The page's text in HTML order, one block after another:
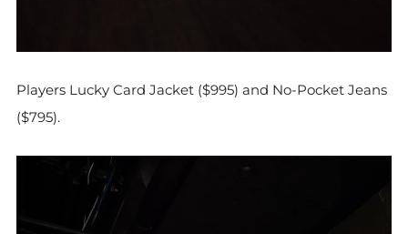
Players Lucky Card Jacket ($995) and No-Pocket Jeans
($795).